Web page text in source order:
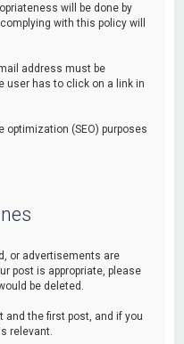
will be done by
with this policy will
address must be
user has to click on a link in
optimization (SEO) purposes
or advertisements are
post is appropriate, please
be deleted.
and the first post, and if you
relevant.